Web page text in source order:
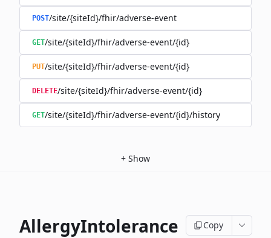
POST/site/{siteId}/fhir/adverse-event
GET/site/{siteId}/fhir/adverse-event/{id}
PUT/site/{siteId}/fhir/adverse-event/{id}
DELETE/site/{siteId}/fhir/adverse-event/{id}
GET/site/{siteId}/fhir/adverse-event/{id}/history
+ Show
AllergyIntolerance Copy